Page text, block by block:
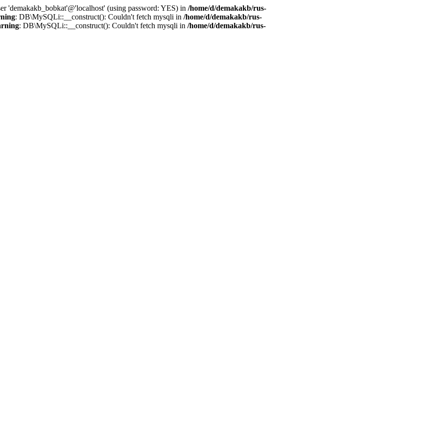
'demakakb_bobkat'@'localhost' (using password: YES) in /home/d/demakakb/rus-
: DB\MySQLi::__construct(): Couldn't fetch mysqli in /home/d/demakakb/rus-
: DB\MySQLi::__construct(): Couldn't fetch mysqli in /home/d/demakakb/rus-